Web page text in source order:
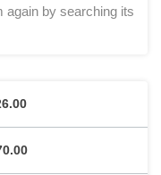
again by searching its